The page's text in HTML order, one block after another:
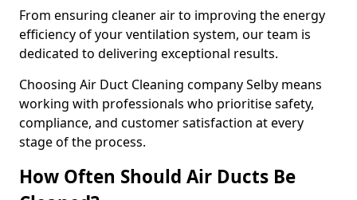
From ensuring cleaner air to improving the energy
efficiency of your ventilation system, our team is
dedicated to delivering exceptional results.
Choosing Air Duct Cleaning company Selby means
working with professionals who prioritise safety,
compliance, and customer satisfaction at every
stage of the process.
How Often Should Air Ducts Be